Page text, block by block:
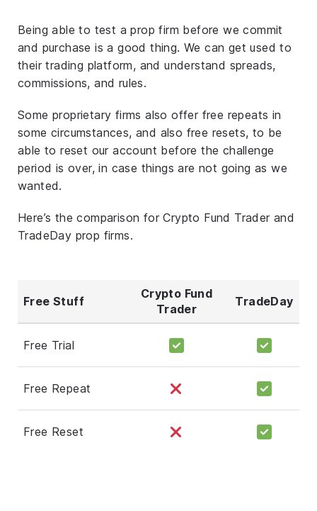
Being able to test a prop firm before we commit
and purchase is a good thing. We can get used to
their trading platform, and understand spreads,
commissions, and rules.
Some proprietary firms also offer free repeats in
some circumstances, and also free resets, to be
able to reset our account before the challenge
period is over, in case things are not going as we
wanted.
Here’s the comparison for Crypto Fund Trader and
TradeDay prop firms.
Free Stuff
Crypto Fund
Trader
TradeDay
Free Trial
Free Repeat
Free Reset